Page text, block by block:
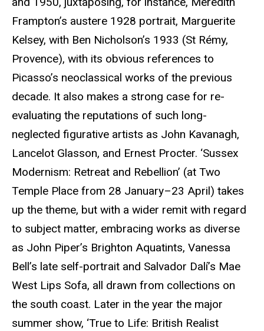
Frampton’s austere 1928 portrait, Marguerite
Kelsey, with Ben Nicholson’s 1933 (St Rémy,
Provence), with its obvious references to
Picasso’s neoclassical works of the previous
decade. It also makes a strong case for re-
evaluating the reputations of such long-
neglected figurative artists as John Kavanagh,
Lancelot Glasson, and Ernest Procter. ‘Sussex
Modernism: Retreat and Rebellion’ (at Two
Temple Place from 28 January–23 April) takes
up the theme, but with a wider remit with regard
to subject matter, embracing works as diverse
as John Piper’s Brighton Aquatints, Vanessa
Bell’s late self-portrait and Salvador Dalí’s Mae
West Lips Sofa, all drawn from collections on
the south coast. Later in the year the major
summer show, ‘True to Life: British Realist